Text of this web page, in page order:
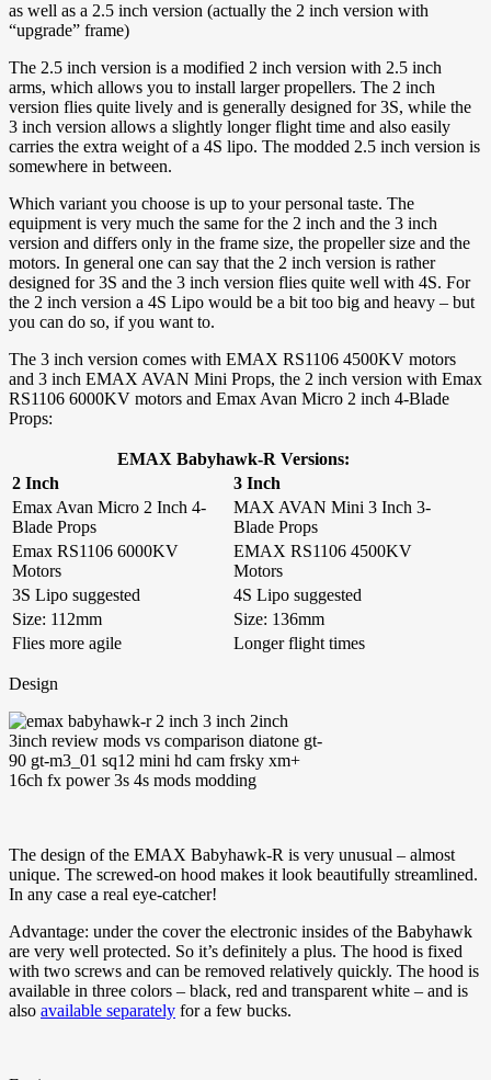
as well as a 2.5 inch version (actually the 2 inch version with
“upgrade” frame)
The 2.5 inch version is a modified 2 inch version with 2.5 inch
arms, which allows you to install larger propellers. The 2 inch
version flies quite lively and is generally designed for 3S, while the
3 inch version allows a slightly longer flight time and also easily
carries the extra weight of a 4S lipo. The modded 2.5 inch version is
somewhere in between.
Which variant you choose is up to your personal taste. The
equipment is very much the same for the 2 inch and the 3 inch
version and differs only in the frame size, the propeller size and the
motors. In general one can say that the 2 inch version is rather
designed for 3S and the 3 inch version flies quite well with 4S. For
the 2 inch version a 4S Lipo would be a bit too big and heavy – but
you can do so, if you want to.
The 3 inch version comes with EMAX RS1106 4500KV motors
and 3 inch EMAX AVAN Mini Props, the 2 inch version with Emax
RS1106 6000KV motors and Emax Avan Micro 2 inch 4-Blade
Props:
EMAX Babyhawk-R Versions:
2 Inch
3 Inch
Emax Avan Micro 2 Inch 4-
Blade Props
MAX AVAN Mini 3 Inch 3-
Blade Props
Emax RS1106 6000KV
Motors
EMAX RS1106 4500KV
Motors
3S Lipo suggested
4S Lipo suggested
Size: 112mm
Size: 136mm
Flies more agile
Longer flight times
Design
The design of the EMAX Babyhawk-R is very unusual – almost
unique. The screwed-on hood makes it look beautifully streamlined.
In any case a real eye-catcher!
Advantage: under the cover the electronic insides of the Babyhawk
are very well protected. So it’s definitely a plus. The hood is fixed
with two screws and can be removed relatively quickly. The hood is
available in three colors – black, red and transparent white – and is
also available separately for a few bucks.